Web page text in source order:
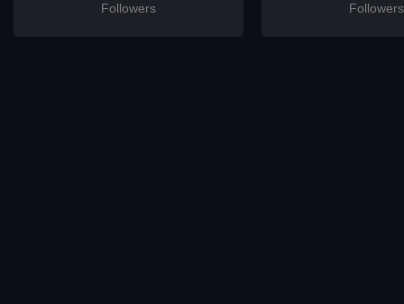
Followers Followers